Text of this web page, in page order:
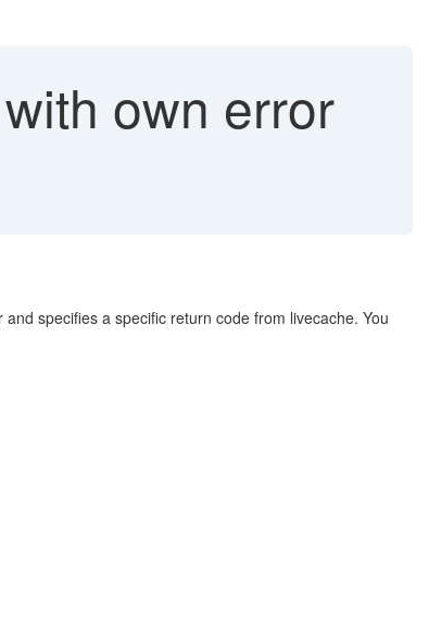
own error
specifies a specific return code from livecache. You